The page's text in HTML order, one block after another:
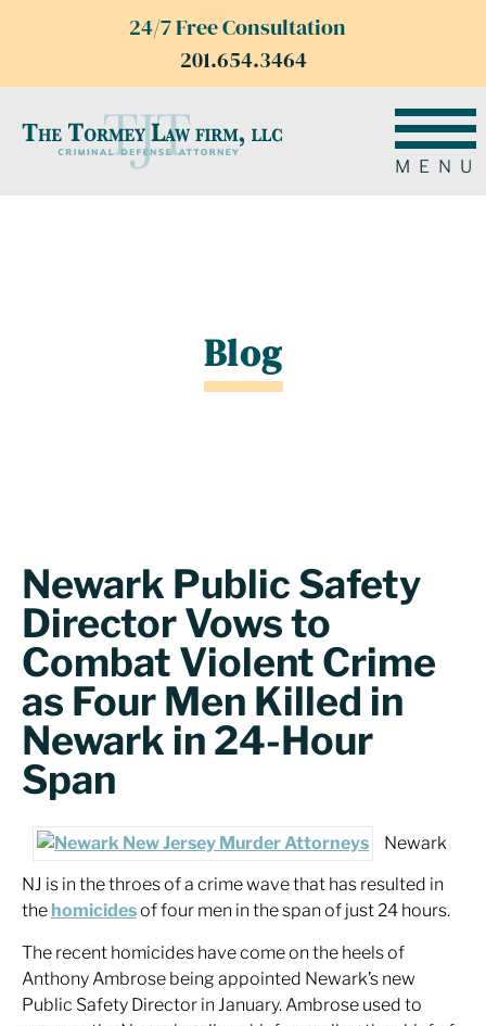
24/7 Free Consultation
201.654.3464
MENU
Blog
Newark Public Safety
Director Vows to
Combat Violent Crime
as Four Men Killed in
Newark in 24-Hour
Span
Newark
NJ is in the throes of a crime wave that has resulted in
the homicidesof four men in the span of just 24 hours.
The recent homicides have come on the heels of
Anthony Ambrose being appointed Newark’s new
Public Safety Director in January. Ambrose used to